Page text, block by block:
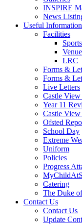
INSPIRE
News
Useful Information
Facilities
LRC
Forms &
Forms &
Live Letters
Castle View
Year 11
Castle View
Ofsted
School Day
Extreme
Uniform
Policies
Progress
Catering
The Duke
Contact Us
Contact Us
Update